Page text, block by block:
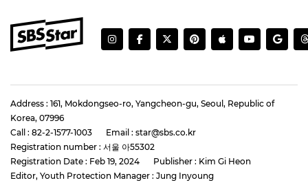
Address : 161, Mokdongseo-ro, Yangcheon-gu, Seoul, Republic of
Korea, 07996
Call : 82-2-1577-1003
Email : star@sbs.co.kr
Registration number : 서울 아55302
Registration Date : Feb 19, 2024
Publisher : Kim Gi Heon
Editor, Youth Protection Manager : Jung Inyoung